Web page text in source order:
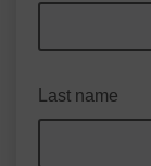
Last name